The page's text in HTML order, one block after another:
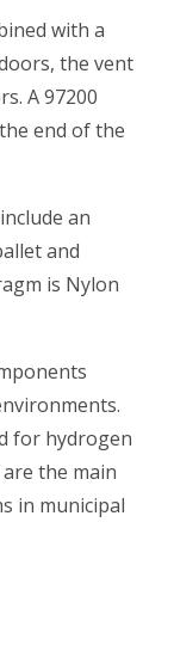
with a
the vent
A 97200
end of the
an
and
is Nylon
for hydrogen
the main
in municipal